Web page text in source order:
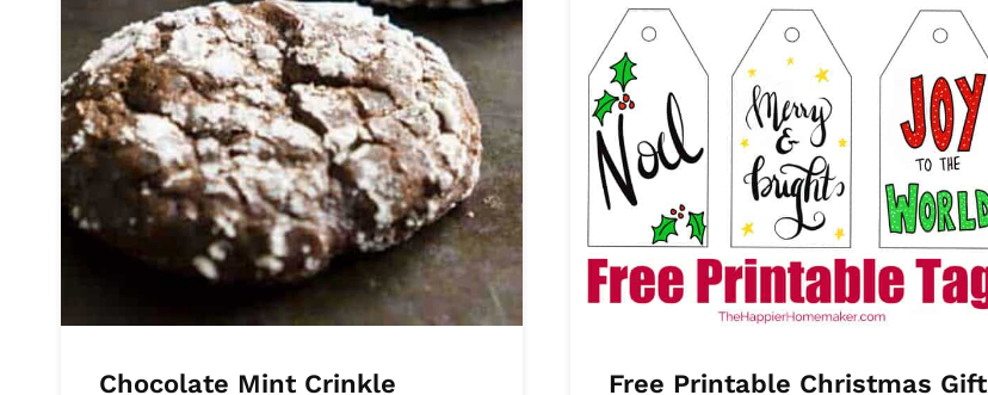
Chocolate Mint Crinkle Free Printable Christmas Gift